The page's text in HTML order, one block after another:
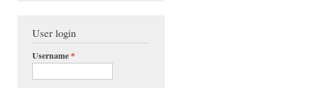
User login
Username*